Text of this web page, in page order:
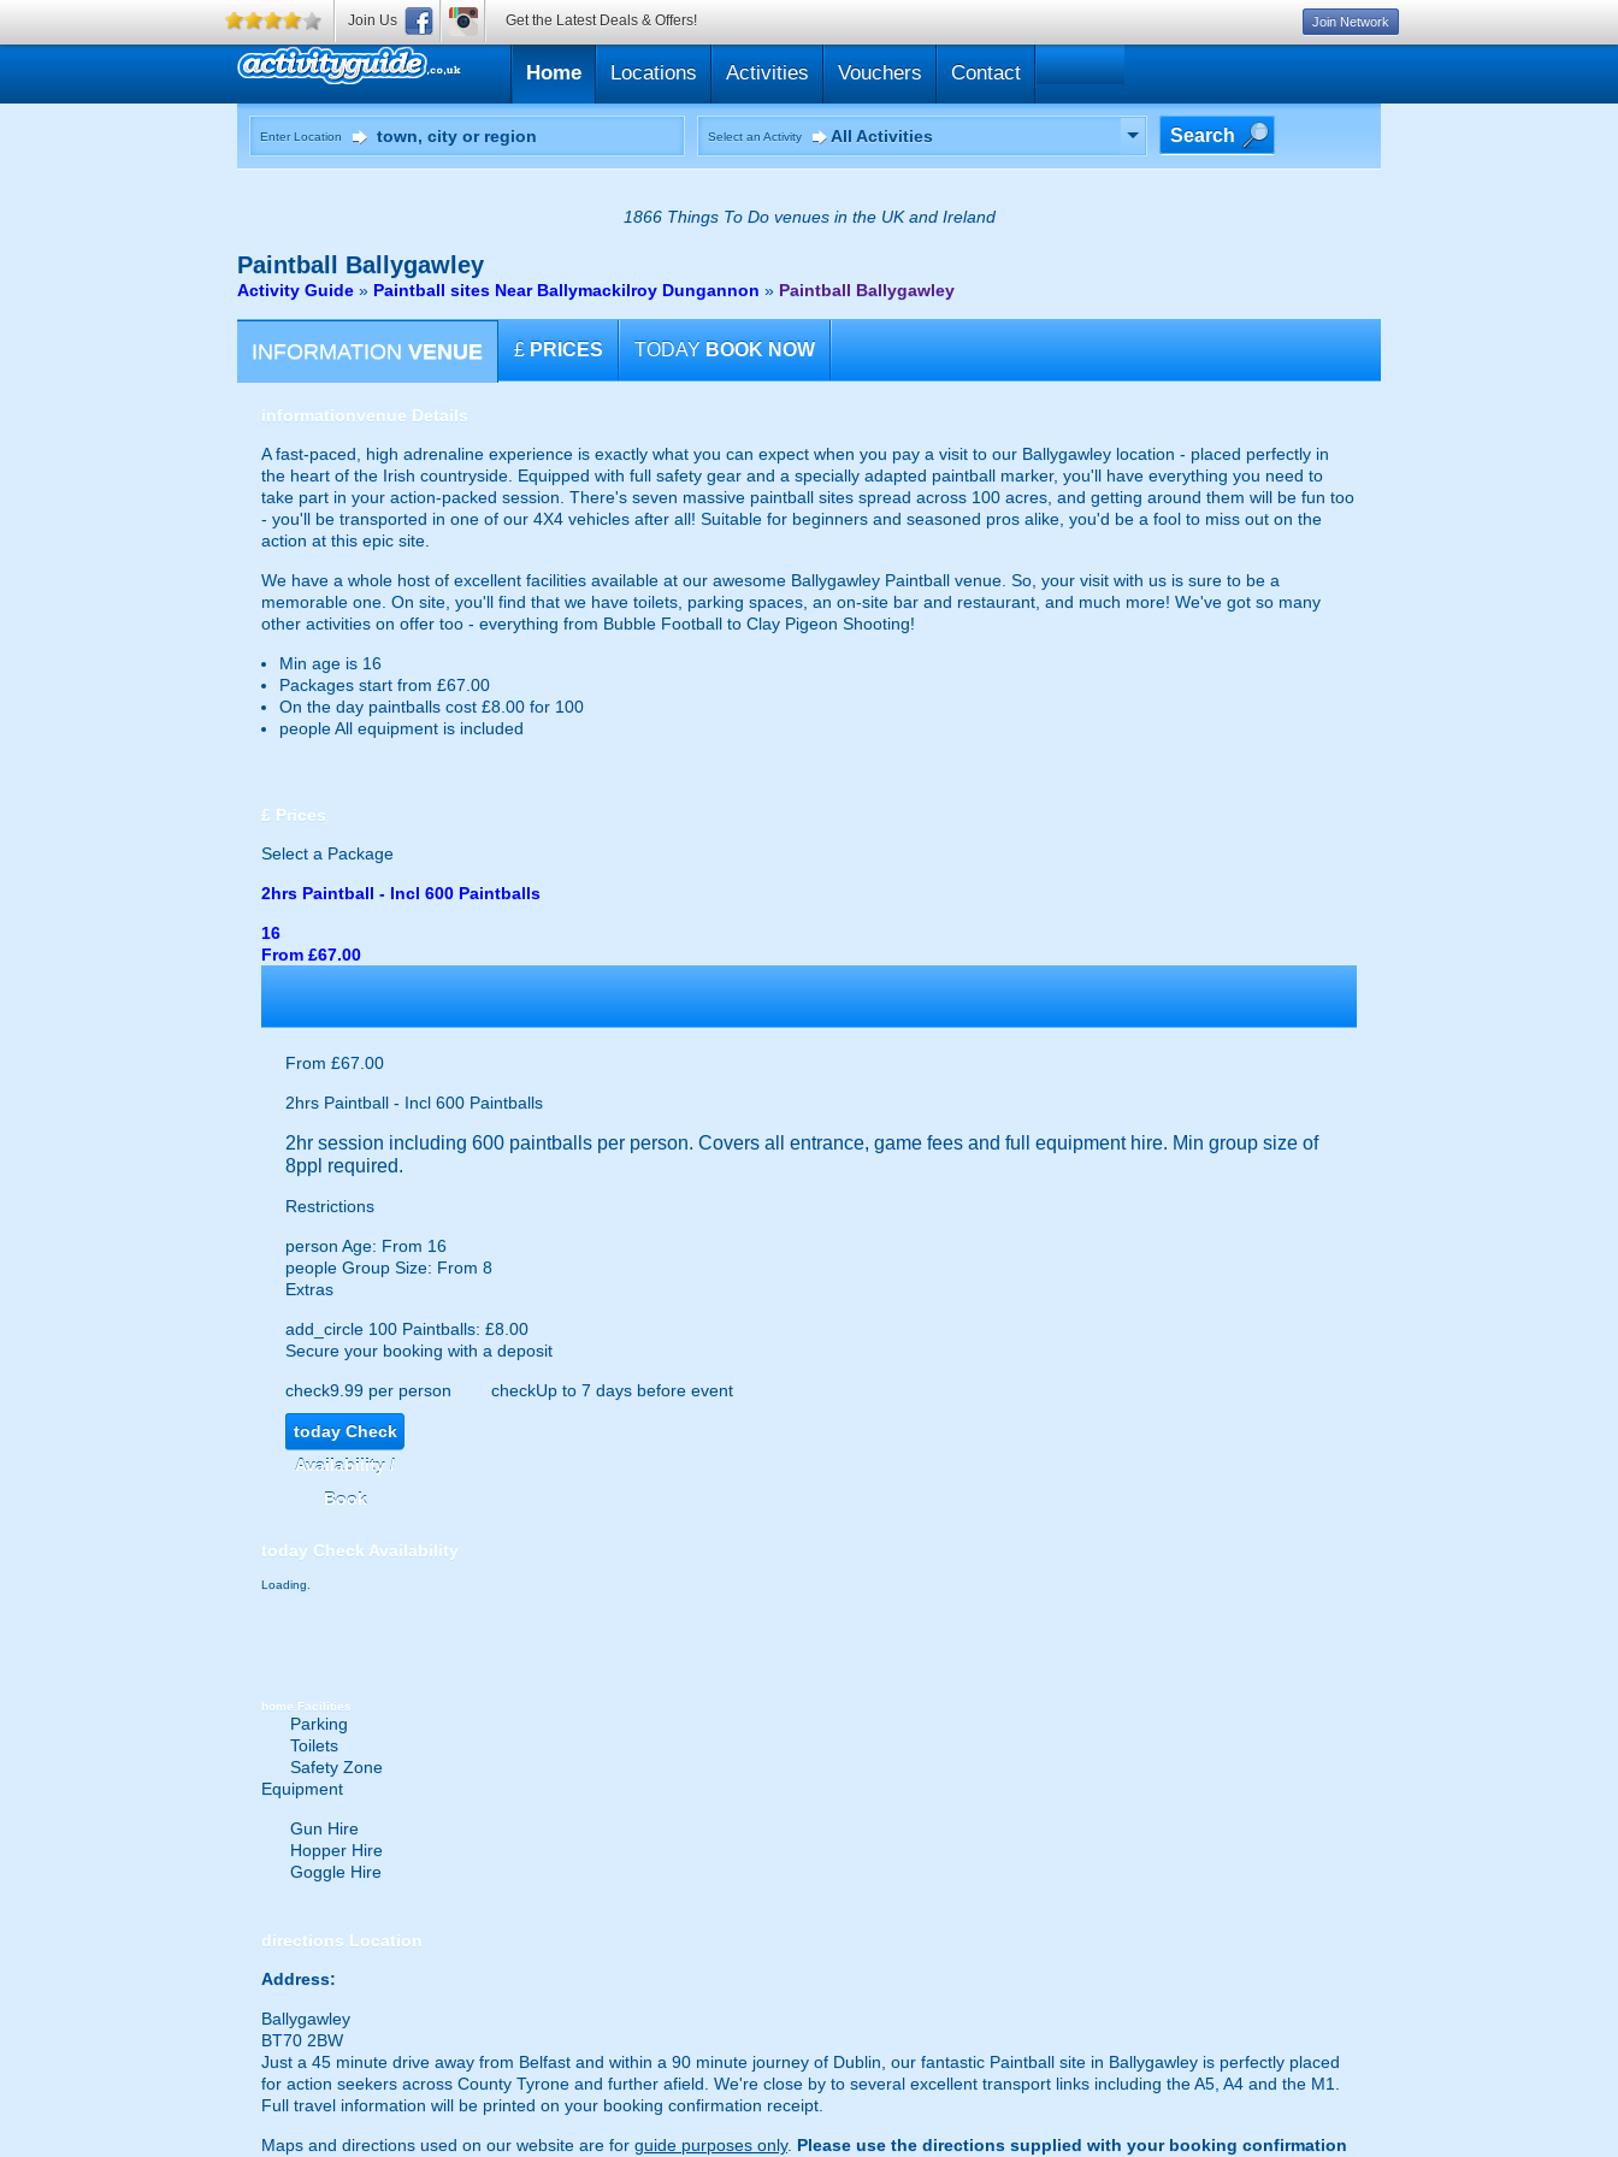
Home Locations Activities Vouchers Contact
Enter Location Select an Activity All Activities Search
1866 Things To Do venues in the UK and Ireland
Paintball Ballygawley
Activity Guide » Paintball sites Near Ballymackilroy Dungannon » Paintball Ballygawley
INFORMATION VENUE £ PRICES TODAY BOOK NOW
informationvenue Details
A fast-paced, high adrenaline experience is exactly what you can expect when you pay a visit to our Ballygawley location - placed perfectly in
the heart of the Irish countryside. Equipped with full safety gear and a specially adapted paintball marker, you'll have everything you need to
take part in your action-packed session. There's seven massive paintball sites spread across 100 acres, and getting around them will be fun too
- you'll be transported in one of our 4X4 vehicles after all! Suitable for beginners and seasoned pros alike, you'd be a fool to miss out on the
action at this epic site.
We have a whole host of excellent facilities available at our awesome Ballygawley Paintball venue. So, your visit with us is sure to be a
memorable one. On site, you'll find that we have toilets, parking spaces, an on-site bar and restaurant, and much more! We've got so many
other activities on offer too - everything from Bubble Football to Clay Pigeon Shooting!
Min age is 16
Packages start from £67.00
On the day paintballs cost £8.00 for 100
peopleAll equipment is included
£ Prices
Select a Package
2hrs Paintball - Incl 600 Paintballs
16
From £67.00
From £67.00
2hrs Paintball - Incl 600 Paintballs
2hr session including 600 paintballs per person. Covers all entrance, game fees and full equipment hire. Min group size of
8ppl required.
Restrictions
person Age: From 16
people Group Size: From 8
Extras
add_circle 100 Paintballs: £8.00
Secure your booking with a deposit
check9.99 per person checkUp to 7 days before event
todayCheck
Availability /
Book
today Check Availability
Loading.
home Facilities
Parking
Toilets
Safety Zone
Equipment
Gun Hire
Hopper Hire
Goggle Hire
directions Location
Address:
Ballygawley
BT70 2BW
Just a 45 minute drive away from Belfast and within a 90 minute journey of Dublin, our fantastic Paintball site in Ballygawley is perfectly placed
for action seekers across County Tyrone and further afield. We're close by to several excellent transport links including the A5, A4 and the M1.
Full travel information will be printed on your booking confirmation receipt.
Maps and directions used on our website are for guide purposes only. Please use the directions supplied with your booking confirmation
Join Us Get the Latest Deals & Offers! Join Network